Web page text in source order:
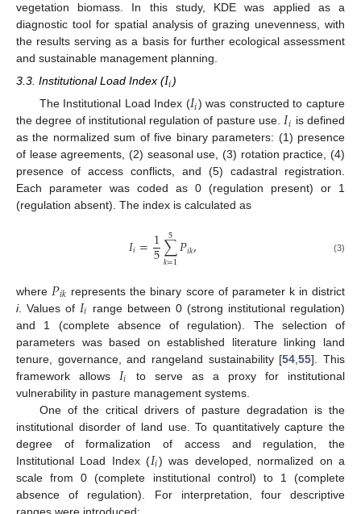
vegetation biomass. In this study, KDE was applied as a
diagnostic tool for spatial analysis of grazing unevenness, with
the results serving as a basis for further ecological assessment
and sustainable management planning.
3.3. Institutional Load Index (𝐼𝑖)
The Institutional Load Index (𝐼𝑖) was constructed to capture
the degree of institutional regulation of pasture use.𝐼𝑖 is defined
as the normalized sum of five binary parameters: (1) presence
of lease agreements, (2) seasonal use, (3) rotation practice, (4)
presence of access conflicts, and (5) cadastral registration.
Each parameter was coded as 0 (regulation present) or 1
(regulation absent). The index is calculated as
𝐼𝑖=1
5∑
𝑘=1
5 𝑃𝑖𝑘, (3)
where 𝑃𝑖𝑘 represents the binary score of parameter k in district
i. Values of 𝐼𝑖 range between 0 (strong institutional regulation)
and 1 (complete absence of regulation). The selection of
parameters was based on established literature linking land
tenure, governance, and rangeland sustainability [54 ,55]. This
framework allows 𝐼𝑖
to serve as a proxy for institutional
vulnerability in pasture management systems.
One of the critical drivers of pasture degradation is the
institutional disorder of land use. To quantitatively capture the
degree of formalization of access and regulation, the
Institutional Load Index (𝐼𝑖) was developed, normalized on a
scale from 0 (complete institutional control) to 1 (complete
absence of regulation). For interpretation, four descriptive
ranges were introduced: